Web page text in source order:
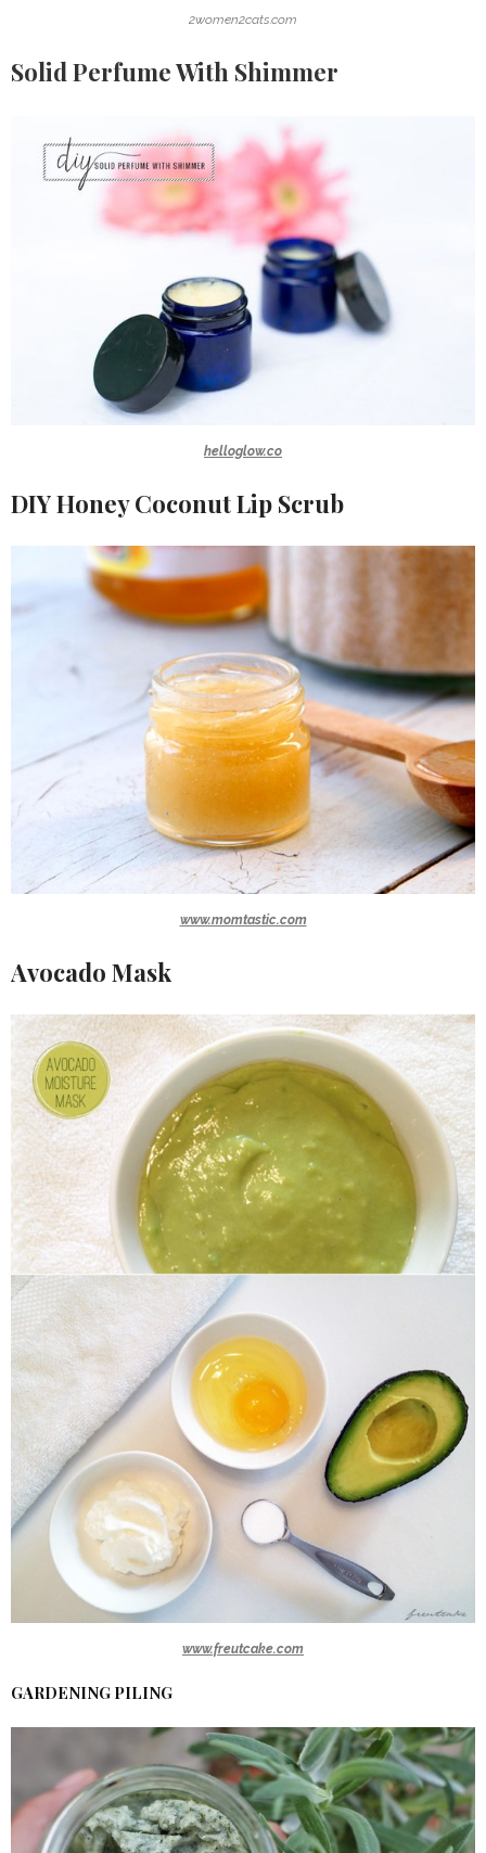
2women2cats.com
Solid Perfume With Shimmer
helloglow.co
DIY Honey Coconut Lip Scrub
www.momtastic.com
Avocado Mask
www.freutcake.com
GARDENING PILING